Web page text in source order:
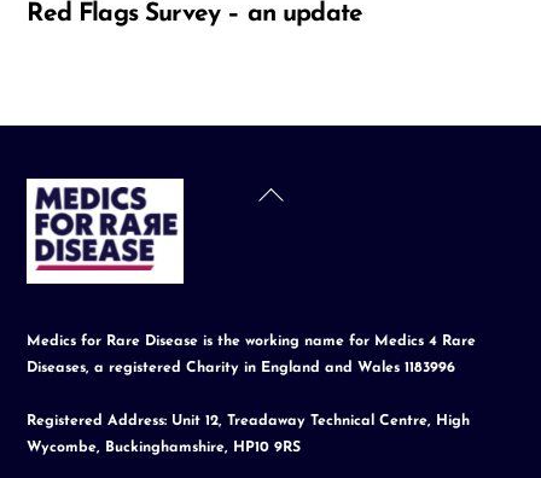
Red Flags Survey – an update
Back
Medics for Rare Disease is the working name for Medics 4 Rare
Diseases, a registered Charity in England and Wales 1183996
Registered Address: Unit 12, Treadaway Technical Centre, High
Wycombe, Buckinghamshire, HP10 9RS